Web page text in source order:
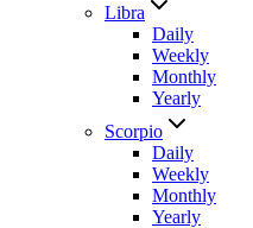
Libra
Daily
Weekly
Monthly
Yearly
Scorpio
Daily
Weekly
Monthly
Yearly